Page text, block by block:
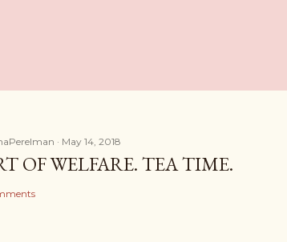
May 14, 2018
OF WELFARE. TEA TIME.